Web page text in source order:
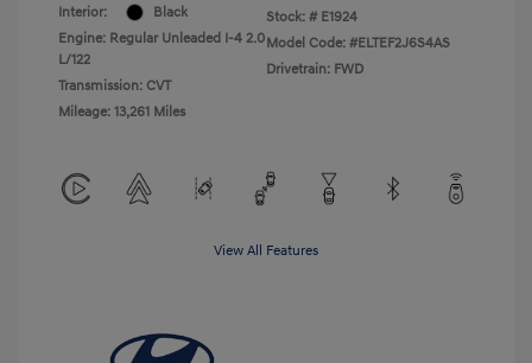
Interior:
Black
Engine: Regular Unleaded I-4 2.0
L/122
Transmission: CVT
Mileage: 13,261 Miles
Stock: # E1924
Model Code: #ELTEF2J6S4AS
Drivetrain: FWD
View All Features